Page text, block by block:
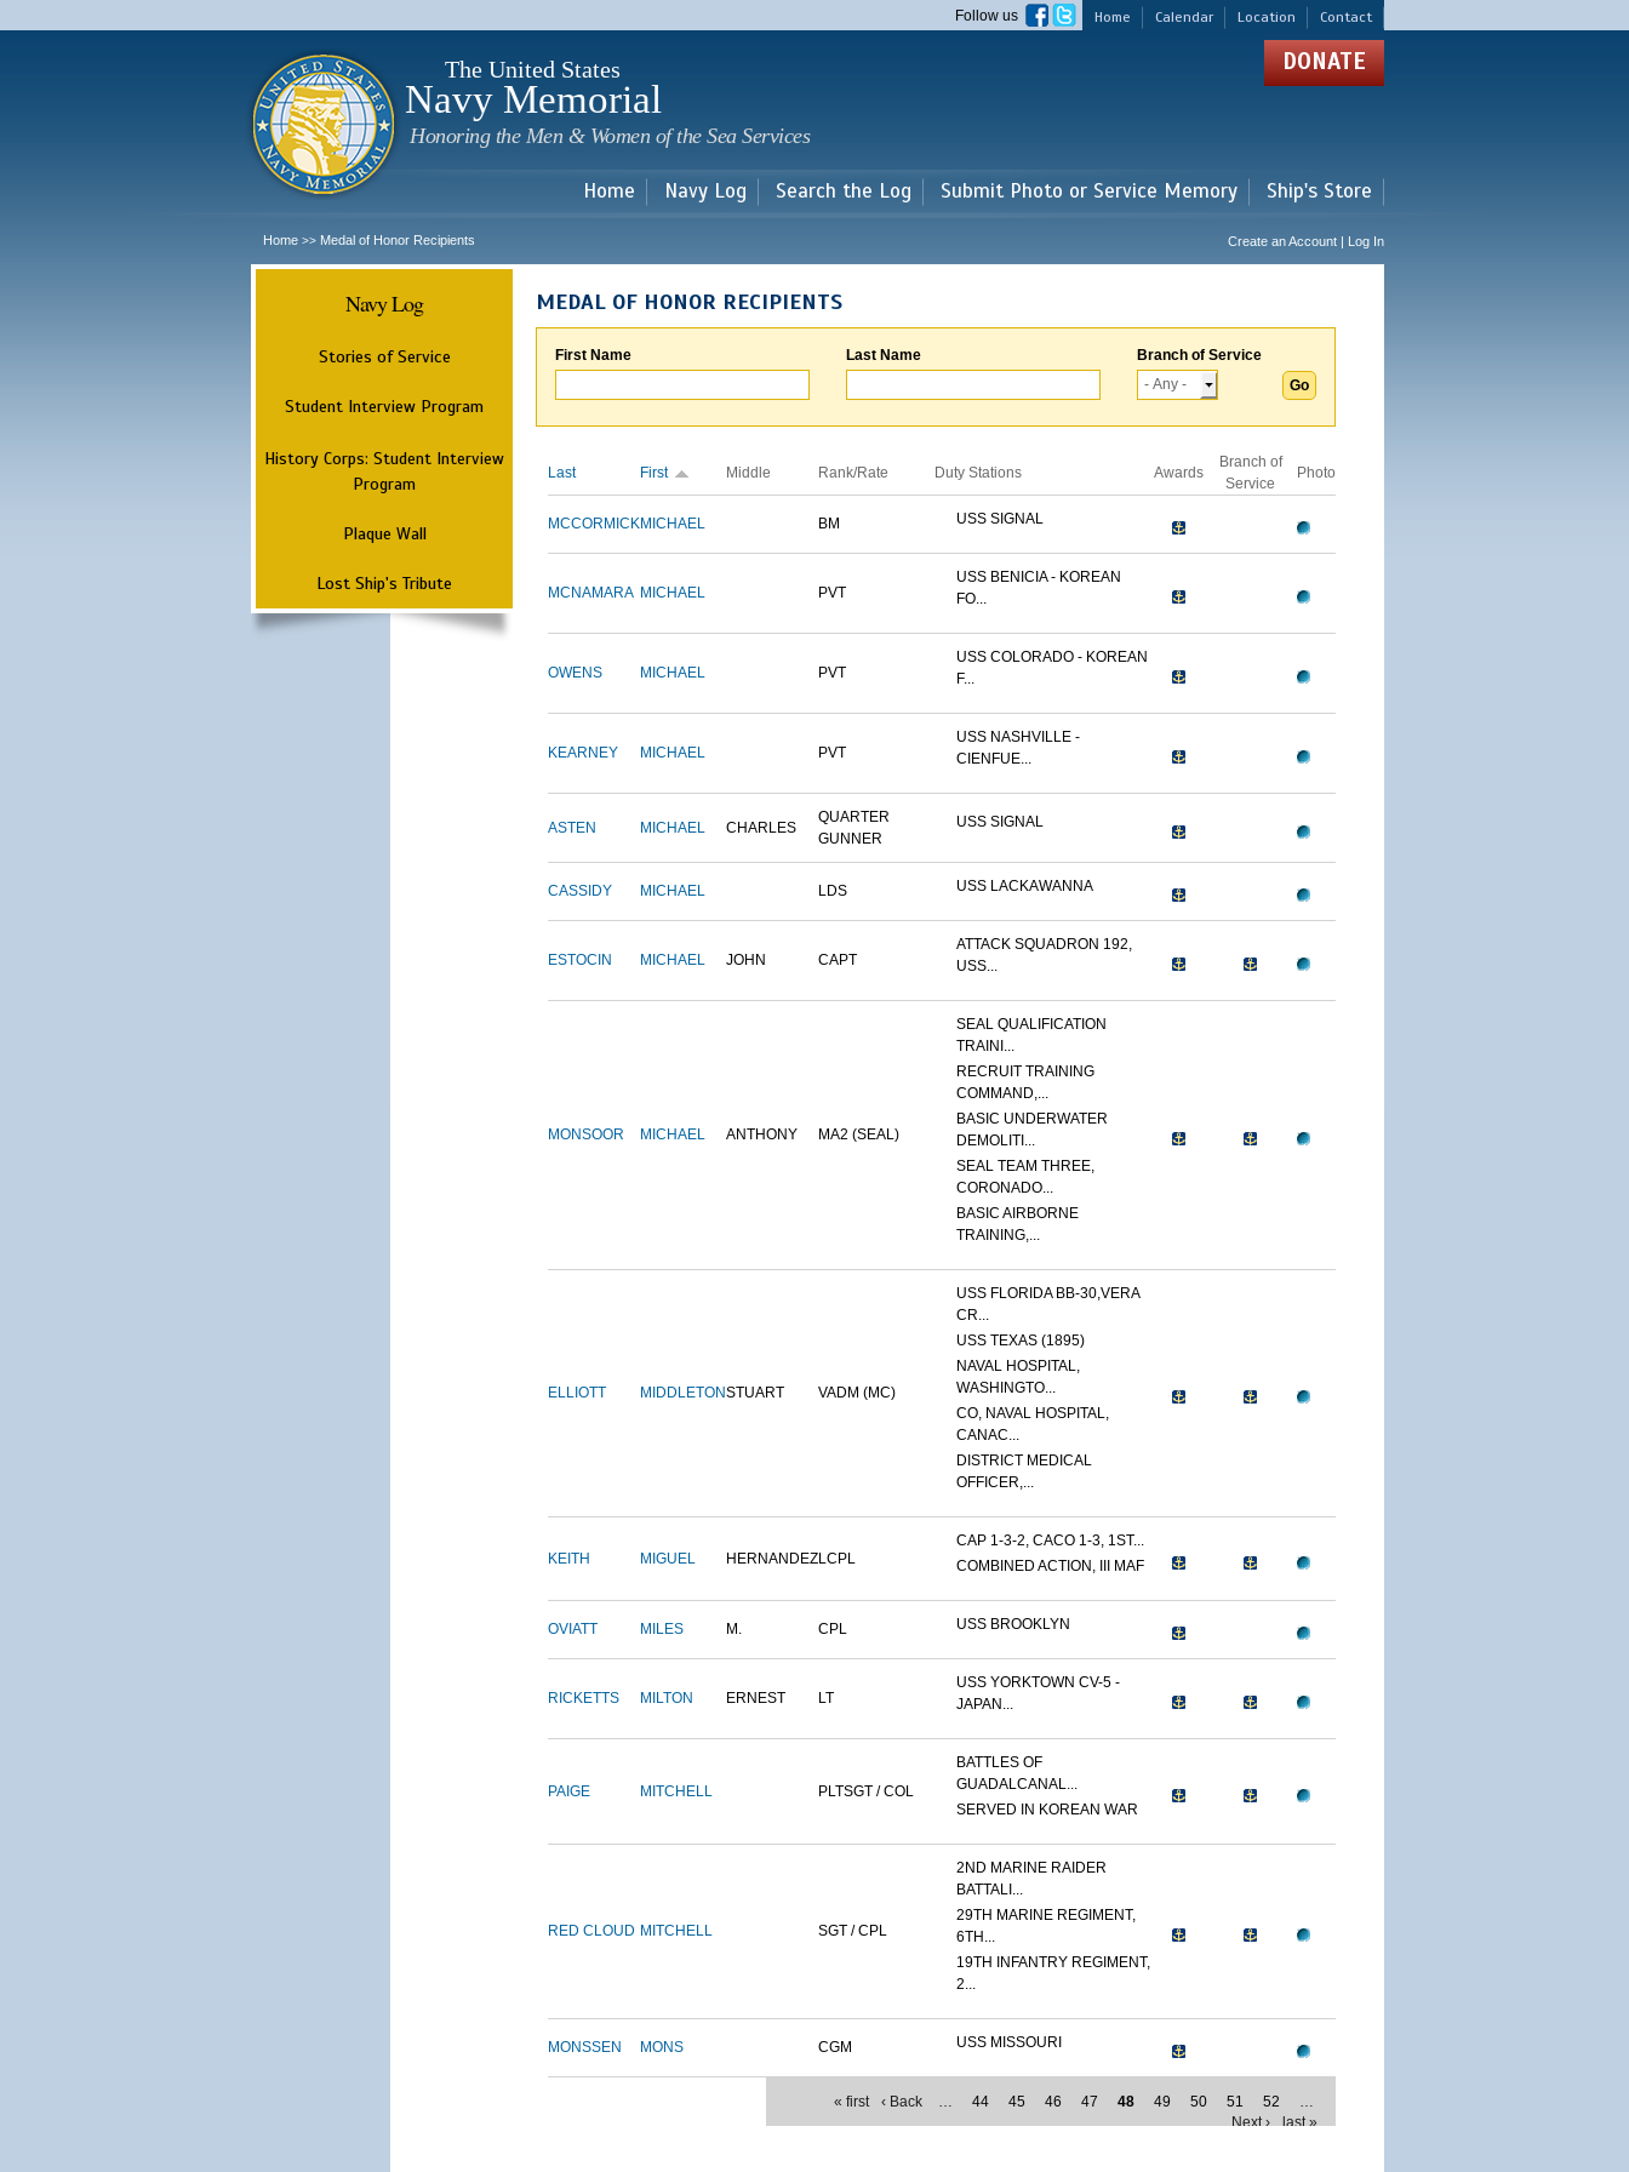
main
Home Calendar Location Contact
Follow us
The United States
Navy Memorial
Honoring the Men & Women of the Sea Services
DONATE
Home Navy Log Search the Log Submit Photo or Service Memory Ship's Store
Home >> Medal of Honor Recipients Create an Account | Log In
Navy Log
Stories of Service
Student Interview Program
History Corps: Student Interview
Program
Plaque Wall
Lost Ship's Tribute
MEDAL OF HONOR RECIPIENTS
First Name Last Name Branch of Service
Last First Middle Rank/Rate Duty Stations Awards
Branch of
Service
Photo
MCCORMICKMICHAEL BM USS SIGNAL
MCNAMARA MICHAEL PVT
USS BENICIA - KOREAN
FO...
OWENS MICHAEL PVT
USS COLORADO - KOREAN
F...
KEARNEY MICHAEL PVT
USS NASHVILLE -
CIENFUE...
ASTEN MICHAEL CHARLES
QUARTER
GUNNER
USS SIGNAL
CASSIDY MICHAEL LDS USS LACKAWANNA
ESTOCIN MICHAEL JOHN CAPT
ATTACK SQUADRON 192,
USS...
MONSOOR MICHAEL ANTHONY MA2 (SEAL)
SEAL QUALIFICATION
TRAINI...
RECRUIT TRAINING
COMMAND,...
BASIC UNDERWATER
DEMOLITI...
SEAL TEAM THREE,
CORONADO...
BASIC AIRBORNE
TRAINING,...
ELLIOTT MIDDLETONSTUART VADM (MC)
USS FLORIDA BB-30,VERA
CR...
USS TEXAS (1895)
NAVAL HOSPITAL,
WASHINGTO...
CO, NAVAL HOSPITAL,
CANAC...
DISTRICT MEDICAL
OFFICER,...
KEITH MIGUEL HERNANDEZLCPL
CAP 1-3-2, CACO 1-3, 1ST...
COMBINED ACTION, III MAF
OVIATT MILES M. CPL USS BROOKLYN
RICKETTS MILTON ERNEST LT
USS YORKTOWN CV-5 -
JAPAN...
PAIGE MITCHELL PLTSGT / COL
BATTLES OF
GUADALCANAL...
SERVED IN KOREAN WAR
RED CLOUD MITCHELL SGT / CPL
2ND MARINE RAIDER
BATTALI...
29TH MARINE REGIMENT,
6TH...
19TH INFANTRY REGIMENT,
2...
MONSSEN MONS CGM USS MISSOURI
« first ‹ Back … 44 45 46 47 48 49 50 51 52
…
Next ›
last »